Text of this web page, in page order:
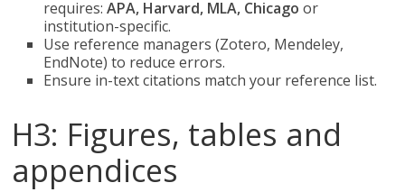
requires:APA, Harvard, MLA, Chicago or
institution-specific.
Use reference managers (Zotero, Mendeley,
EndNote) to reduce errors.
Ensure in-text citations match your reference list.
H3: Figures, tables and
appendices